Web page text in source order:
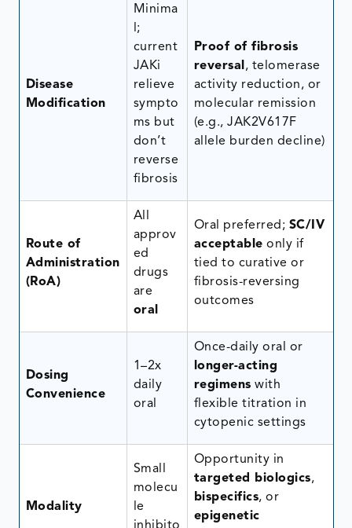
Disease
Modification
Minima
l;
current
JAKi
relieve
sympto
ms but
don’t
reverse
fibrosis
Proof of fibrosis
reversal , telomerase
activity reduction, or
molecular remission
(e.g., JAK2V617F
allele burden decline)
Route of
Administration
(RoA)
All
approv
ed
drugs
are
oral
Oral preferred; SC/IV
acceptable only if
tied to curative or
fibrosis-reversing
outcomes
Dosing
Convenience
1–2x
daily
oral
Once-daily oral or
longer-acting
regimens with
flexible titration in
cytopenic settings
Modality
Small
molecu
le
inhibito
Opportunity in
targeted biologics,
bispecifics, or
epigenetic